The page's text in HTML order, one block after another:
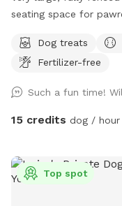
seating space for
Dog treats
Fertilizer-free
Such a fun time!
15 credits dog / hour
Top spot